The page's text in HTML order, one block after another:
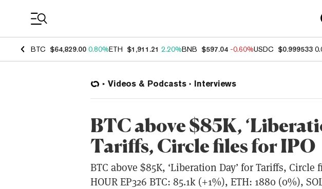
BTC $64,829.00 0.80%ETH $1,911.21 2.20%BNB $597.04 -0.60%USDC $0.999533
Videos & Podcasts Interviews
BTC above $85K,
Tariffs, Circle files for IPO
BTC above $85K, ‘Liberation Day’ for Tariffs, Circle
HOUR EP326 BTC: 85.1k (+1%), ETH: 1880 (0%),